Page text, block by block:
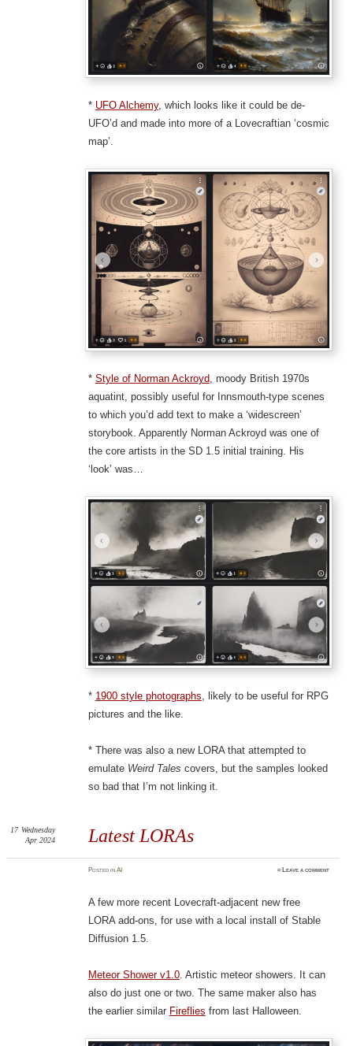
* UFO Alchemy, which looks like it could be de-
UFO’d and made into more of a Lovecraftian ‘cosmic
map’.
* Style of Norman Ackroyd, moody British 1970s
aquatint, possibly useful for Innsmouth-type scenes
to which you’d add text to make a ‘widescreen’
storybook. Apparently Norman Ackroyd was one of
the core artists in the SD 1.5 initial training. His
‘look’ was…
* 1900 style photographs , likely to be useful for RPG
pictures and the like.
* There was also a new LORA that attempted to
emulate Weird Tales covers, but the samples looked
so bad that I’m not linking it.
Latest LORAs
17 Wednesday
Apr 2024
PostedinAI ≈Leave a comment
A few more recent Lovecraft-adjacent new free
LORA add-ons, for use with a local install of Stable
Diffusion 1.5.
Meteor Shower v1.0. Artistic meteor showers. It can
also do just one or two. The same maker also has
the earlier similar Fireflies from last Halloween.